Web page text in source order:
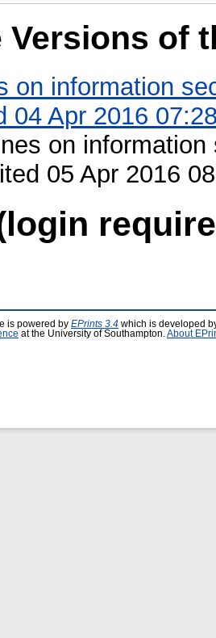
Versions of
on information
04 Apr 2016
on
05 Apr 2016
is powered by EPrints 3.4 which is developed
at the University of Southampton. About